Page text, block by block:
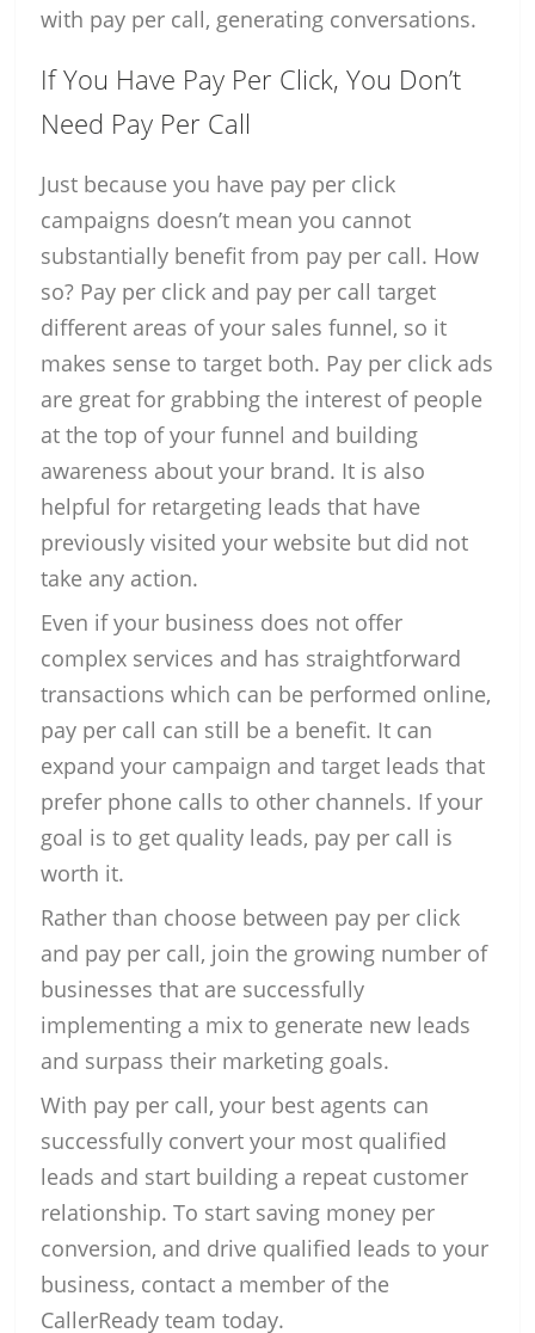
with pay per call, generating conversations.
If You Have Pay Per Click, You Don’t
Need Pay Per Call
Just because you have pay per click
campaigns doesn’t mean you cannot
substantially benefit from pay per call. How
so? Pay per click and pay per call target
different areas of your sales funnel, so it
makes sense to target both. Pay per click ads
are great for grabbing the interest of people
at the top of your funnel and building
awareness about your brand. It is also
helpful for retargeting leads that have
previously visited your website but did not
take any action.
Even if your business does not offer
complex services and has straightforward
transactions which can be performed online,
pay per call can still be a benefit. It can
expand your campaign and target leads that
prefer phone calls to other channels. If your
goal is to get quality leads, pay per call is
worth it.
Rather than choose between pay per click
and pay per call, join the growing number of
businesses that are successfully
implementing a mix to generate new leads
and surpass their marketing goals.
With pay per call, your best agents can
successfully convert your most qualified
leads and start building a repeat customer
relationship. To start saving money per
conversion, and drive qualified leads to your
business, contact a member of the
CallerReady team today.